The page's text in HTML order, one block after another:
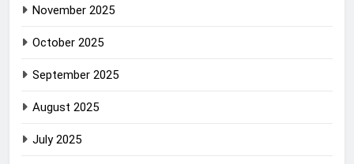
November 2025
October 2025
September 2025
August 2025
July 2025